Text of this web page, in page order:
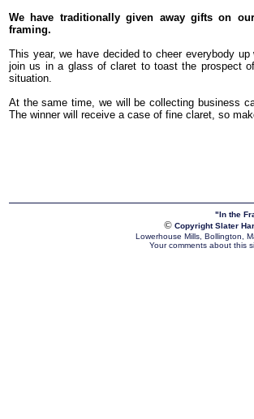
We have traditionally given away gifts on
framing.
This year, we have decided to cheer everybody
join us in a glass of claret to toast the prospect
situation.
At the same time, we will be collecting business
The winner will receive a case of fine claret, so
"In the
© Copyright Slater
Lowerhouse Mills, Bollington,
Your comments about this